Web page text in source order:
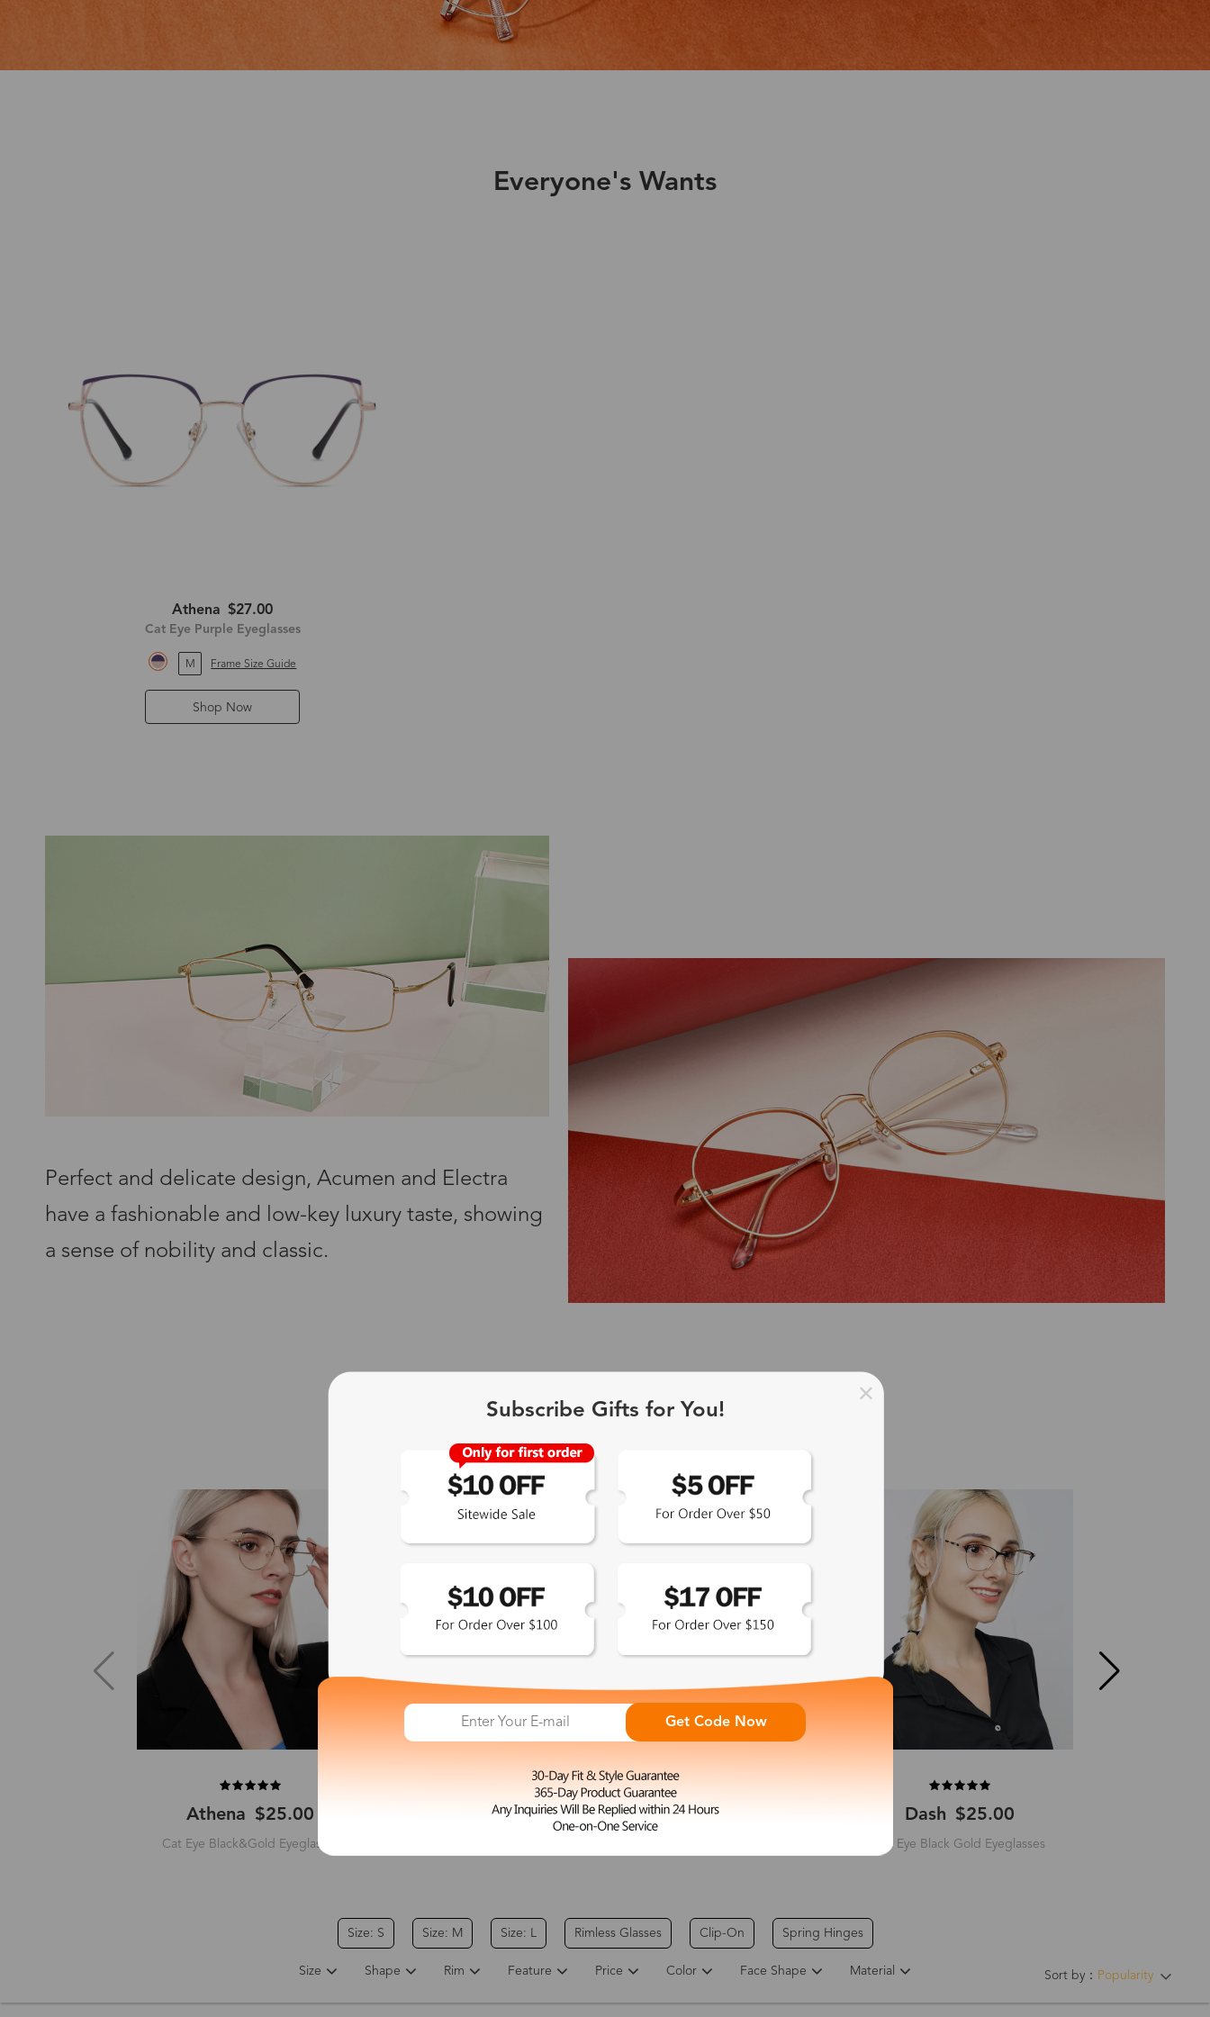
Everyone's Wants
Athena $27.00
Cat Eye Purple Eyeglasses
M Frame Size Guide
Shop Now
Perfect and delicate design, Acumen and Electra
have a fashionable and low-key luxury taste, showing
a sense of nobility and classic.
TOP PICKS FOR YOU
Athena $25.00
Cat Eye Black&Gold Eyeglasses
$37.00 Coyote Dash $25.00
Cat Eye Black Gold Eyeglasses
Size: S Size: M Size: L Rimless Glasses Clip-On Spring Hinges
Sort by： Popularity
Size Shape Rim Feature Price Color Face Shape Material
Subscribe Gifts for You!
Get Code Now